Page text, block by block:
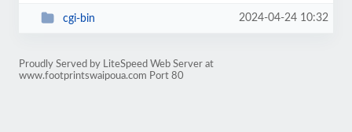
cgi-bin 2024-04-24 10:32
Proudly Served by LiteSpeed Web Server at
www.footprintswaipoua.com Port 80